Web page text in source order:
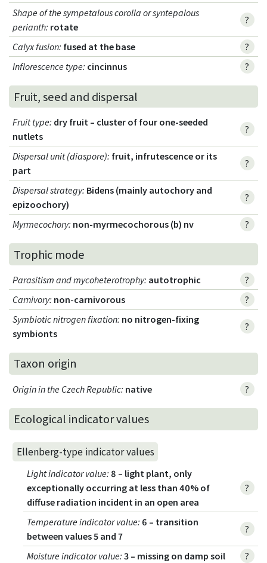
Shape of the sympetalous corolla or syntepalous
perianth: rotate
?
Calyx fusion: fused at the base
?
Inflorescence type: cincinnus ?
Fruit, seed and dispersal
Fruit type: dry fruit – cluster of four one-seeded
nutlets
?
Dispersal unit (diaspore): fruit, infrutescence or its
part
?
Dispersal strategy: Bidens (mainly autochory and
epizoochory)
?
Myrmecochory: non-myrmecochorous (b) nv ?
Trophic mode
Parasitism and mycoheterotrophy: autotrophic
?
Carnivory: non-carnivorous
?
Symbiotic nitrogen fixation: no nitrogen-fixing
symbionts
?
Taxon origin
Origin in the Czech Republic: native ?
Ecological indicator values
Ellenberg-type indicator values
Light indicator value: 8 – light plant, only
exceptionally occurring at less than 40% of
diffuse radiation incident in an open area
?
Temperature indicator value: 6 – transition
between values 5 and 7
?
Moisture indicator value: 3 – missing on damp soil
?